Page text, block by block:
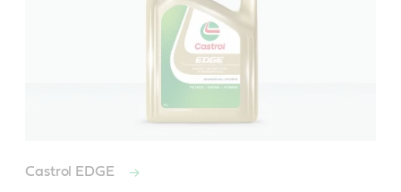
Castrol EDGE